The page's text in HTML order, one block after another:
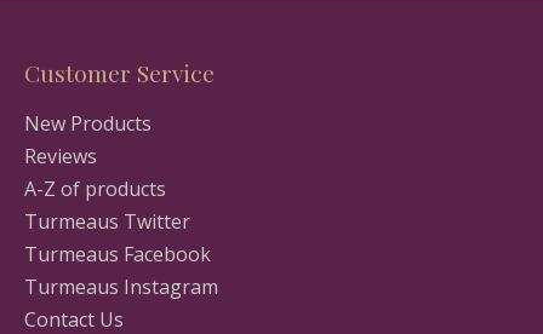
Customer Service
New Products
Reviews
A-Z of products
Turmeaus Twitter
Turmeaus Facebook
Turmeaus Instagram
Contact Us